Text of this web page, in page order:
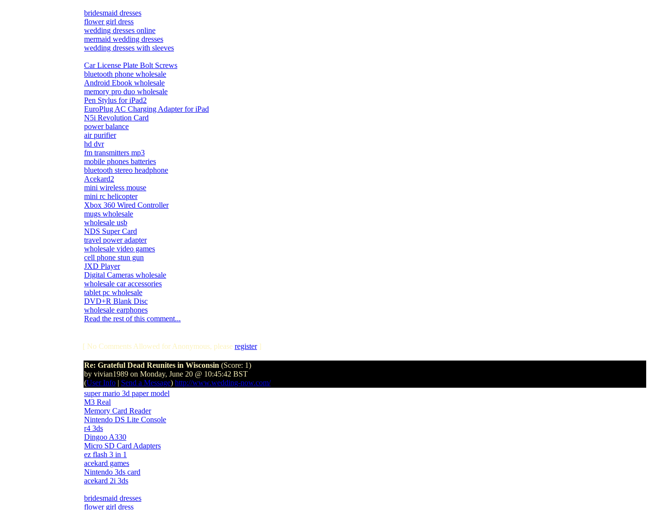
bridesmaid dresses
flower girl dress
wedding dresses online
mermaid wedding dresses
wedding dresses with sleeves
Car License Plate Bolt Screws
bluetooth phone wholesale
Android Ebook wholesale
memory pro duo wholesale
Pen Stylus for iPad2
EuroPlug AC Charging Adapter for iPad
N5i Revolution Card
power balance
air purifier
hd dvr
fm transmitters mp3
mobile phones batteries
bluetooth stereo headphone
Acekard2
mini wireless mouse
mini rc helicopter
Xbox 360 Wired Controller
mugs wholesale
wholesale usb
NDS Super Card
travel power adapter
wholesale video games
cell phone stun gun
JXD Player
Digital Cameras wholesale
wholesale car accessories
tablet pc wholesale
DVD+R Blank Disc
wholesale earphones
Read the rest of this comment...
[ No Comments Allowed for Anonymous, please register]
Re: Grateful Dead Reunites in Wisconsin (Score: 1)
by vivian1989 on Monday, June 20 @ 10:45:42 BST
(User Info | Send a Message) http://www.wedding-now.com/
super mario 3d paper model
M3 Real
Memory Card Reader
Nintendo DS Lite Console
r4 3ds
Dingoo A330
Micro SD Card Adapters
ez flash 3 in 1
acekard games
Nintendo 3ds card
acekard 2i 3ds
bridesmaid dresses
flower girl dress